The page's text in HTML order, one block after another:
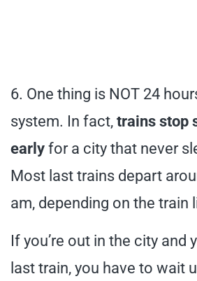
6. One thing is NOT 24
system. In fact, trains stop
early for a city that never
Most last trains depart
am, depending on the train
If you’re out in the city and
last train, you have to wait